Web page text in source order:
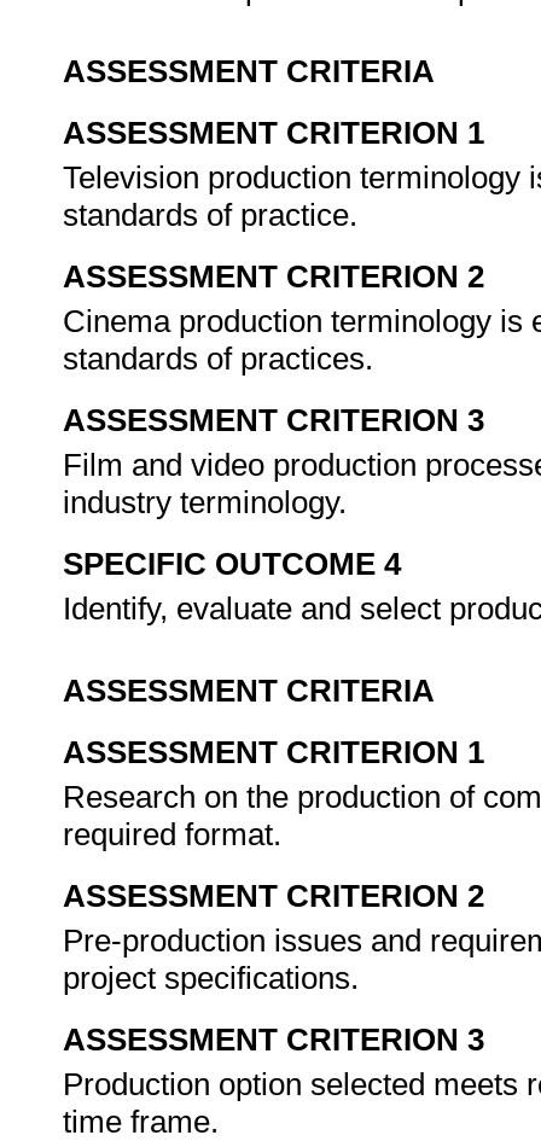
ASSESSMENT CRITERIA
ASSESSMENT CRITERION 1
Television production terminology
standards of practice.
ASSESSMENT CRITERION 2
Cinema production terminology is
standards of practices.
ASSESSMENT CRITERION 3
Film and video production
industry terminology.
SPECIFIC OUTCOME 4
Identify, evaluate and select
ASSESSMENT CRITERIA
ASSESSMENT CRITERION 1
Research on the production of
required format.
ASSESSMENT CRITERION 2
Pre-production issues and
project specifications.
ASSESSMENT CRITERION 3
Production option selected meets
time frame.